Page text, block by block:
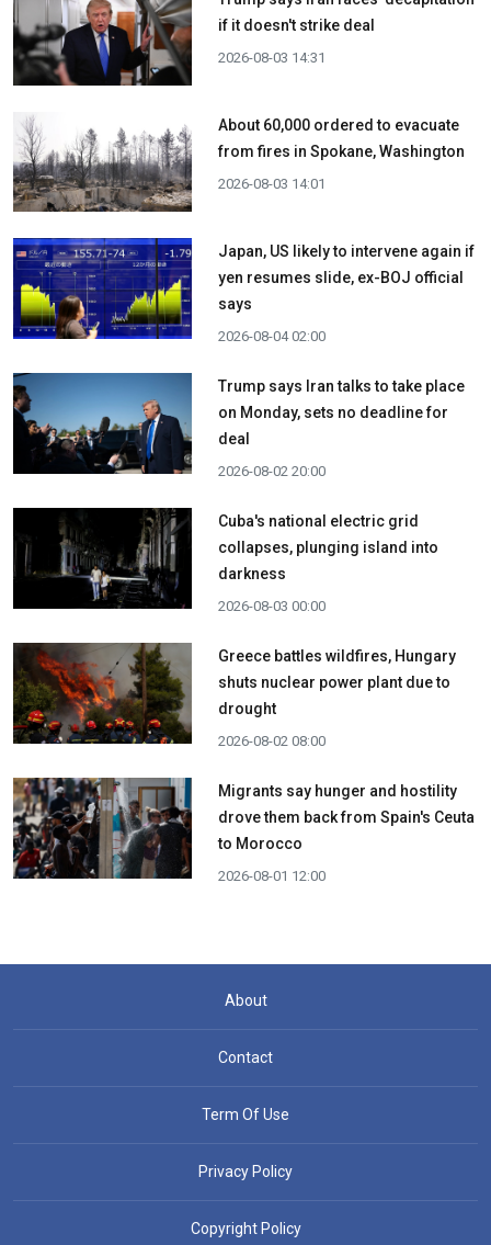
if it doesn't strike deal
2026-08-03 14:31
About 60,000 ordered to evacuate
from fires in Spokane, Washington
2026-08-03 14:01
Japan, US likely to intervene again if
yen resumes slide, ex-BOJ official
says
2026-08-04 02:00
Trump says Iran talks to take place
on Monday, sets no deadline for
deal
2026-08-02 20:00
Cuba's national electric grid
collapses, plunging island into
darkness
2026-08-03 00:00
Greece battles wildfires, Hungary
shuts nuclear power plant due to
drought
2026-08-02 08:00
Migrants say hunger and hostility
drove them back from Spain's Ceuta
to Morocco
2026-08-01 12:00
About
Contact
Term Of Use
Privacy Policy
Copyright Policy